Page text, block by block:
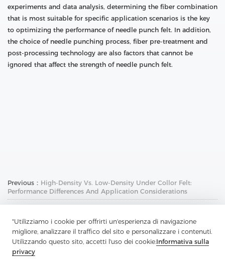
"Utilizziamo i cookie per offrirti un'esperienza di navigazione
migliore, analizzare il traffico del sito e personalizzare i contenuti.
Utilizzando questo sito, accetti l'uso dei cookie.Informativa sulla
privacy
experiments and data analysis, determining the fiber combination
that is most suitable for specific application scenarios is the key
to optimizing the performance of needle punch felt. In addition,
the choice of needle punching process, fiber pre-treatment and
post-processing technology are also factors that cannot be
ignored that affect the strength of needle punch felt.
Previous： High-Density Vs. Low-Density Under Collor Felt:
Performance Differences And Application Considerations